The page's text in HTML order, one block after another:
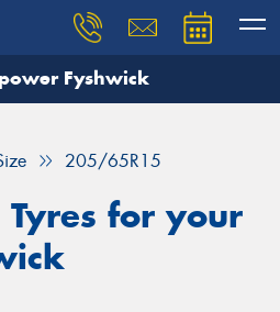
Fyshwick
205/65R15
for your